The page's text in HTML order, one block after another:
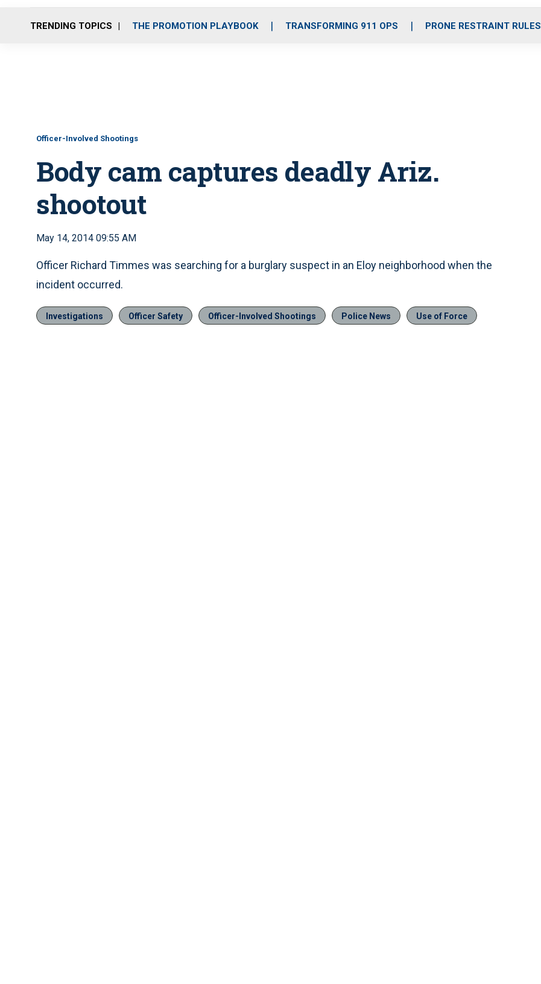
o
r
r
m
i
e
TRENDING TOPICS THE PROMOTION PLAYBOOK TRANSFORMING 911 OPS PRONE RESTRAINT RULES
Officer-Involved Shootings
Body cam captures deadly Ariz.
shootout
May 14, 2014 09:55 AM
Officer Richard Timmes was searching for a burglary suspect in an Eloy neighborhood when the
incident occurred.
Investigations Officer Safety Officer-Involved Shootings Police News Use of Force